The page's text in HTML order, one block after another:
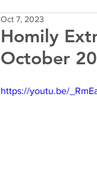
Homily
October
Oct 7, 2023
https://youtu.be/